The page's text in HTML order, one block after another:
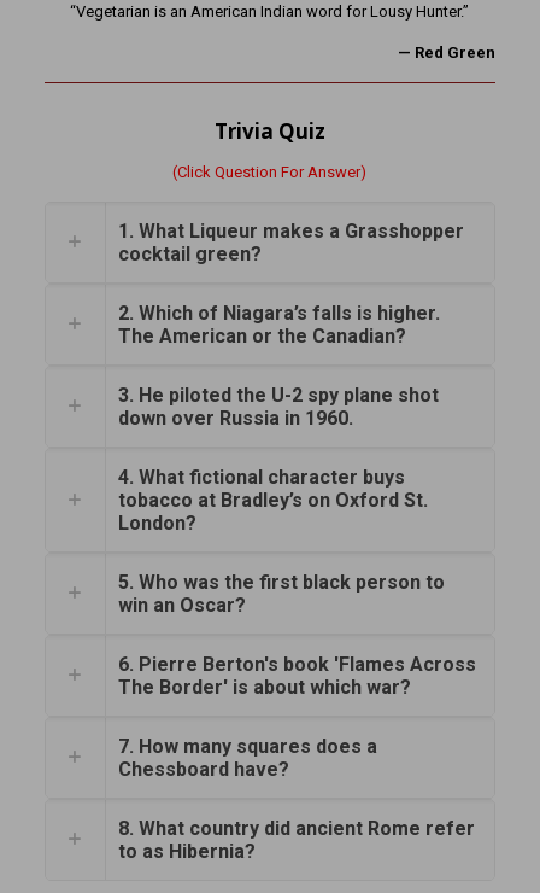
“Vegetarian is an American Indian word for Lousy Hunter.”
— Red Green
Trivia Quiz
(Click Question For Answer)
1. What Liqueur makes a Grasshopper
cocktail green?
2. Which of Niagara’s falls is higher.
The American or the Canadian?
3. He piloted the U-2 spy plane shot
down over Russia in 1960.
4. What fictional character buys
tobacco at Bradley’s on Oxford St.
London?
5. Who was the first black person to
win an Oscar?
6. Pierre Berton's book 'Flames Across
The Border' is about which war?
7. How many squares does a
Chessboard have?
8. What country did ancient Rome refer
to as Hibernia?